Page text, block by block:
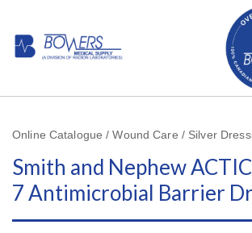
Online Catalogue / Wound Care / Silver
Smith and Nephew
7 Antimicrobial Barrier